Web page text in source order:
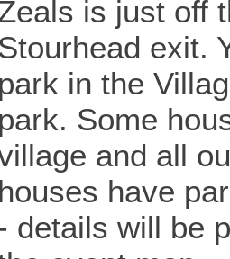
is just off
exit.
park in the
park. Some
and all
houses have
details will be